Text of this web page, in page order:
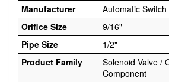
Manufacturer
Automatic
Orifice Size
9/16"
Pipe Size
1/2"
Product Family
Solenoid Valve /
Component